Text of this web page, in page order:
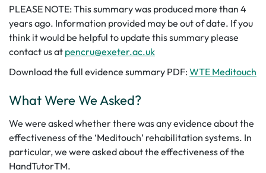
PLEASE NOTE: This summary was produced more than 4
years ago. Information provided may be out of date. If you
think it would be helpful to update this summary please
contact us at pencru@exeter.ac.uk
Download the full evidence summary PDF: WTE Meditouch
What Were We Asked?
We were asked whether there was any evidence about the
effectiveness of the ‘Meditouch’ rehabilitation systems. In
particular, we were asked about the effectiveness of the
HandTutorTM.